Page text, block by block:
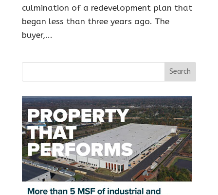
culmination of a redevelopment plan that
began less than three years ago. The
buyer,...